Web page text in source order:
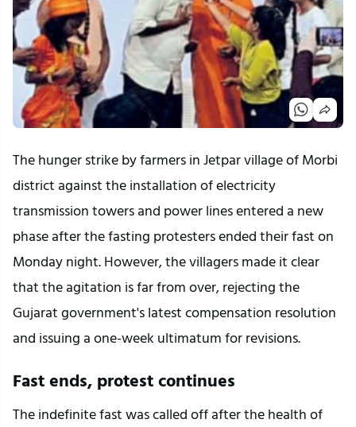
The hunger strike by farmers in Jetpar village of Morbi
district against the installation of electricity
transmission towers and power lines entered a new
phase after the fasting protesters ended their fast on
Monday night. However, the villagers made it clear
that the agitation is far from over, rejecting the
Gujarat government's latest compensation resolution
and issuing a one-week ultimatum for revisions.
Fast ends, protest continues
The indefinite fast was called off after the health of